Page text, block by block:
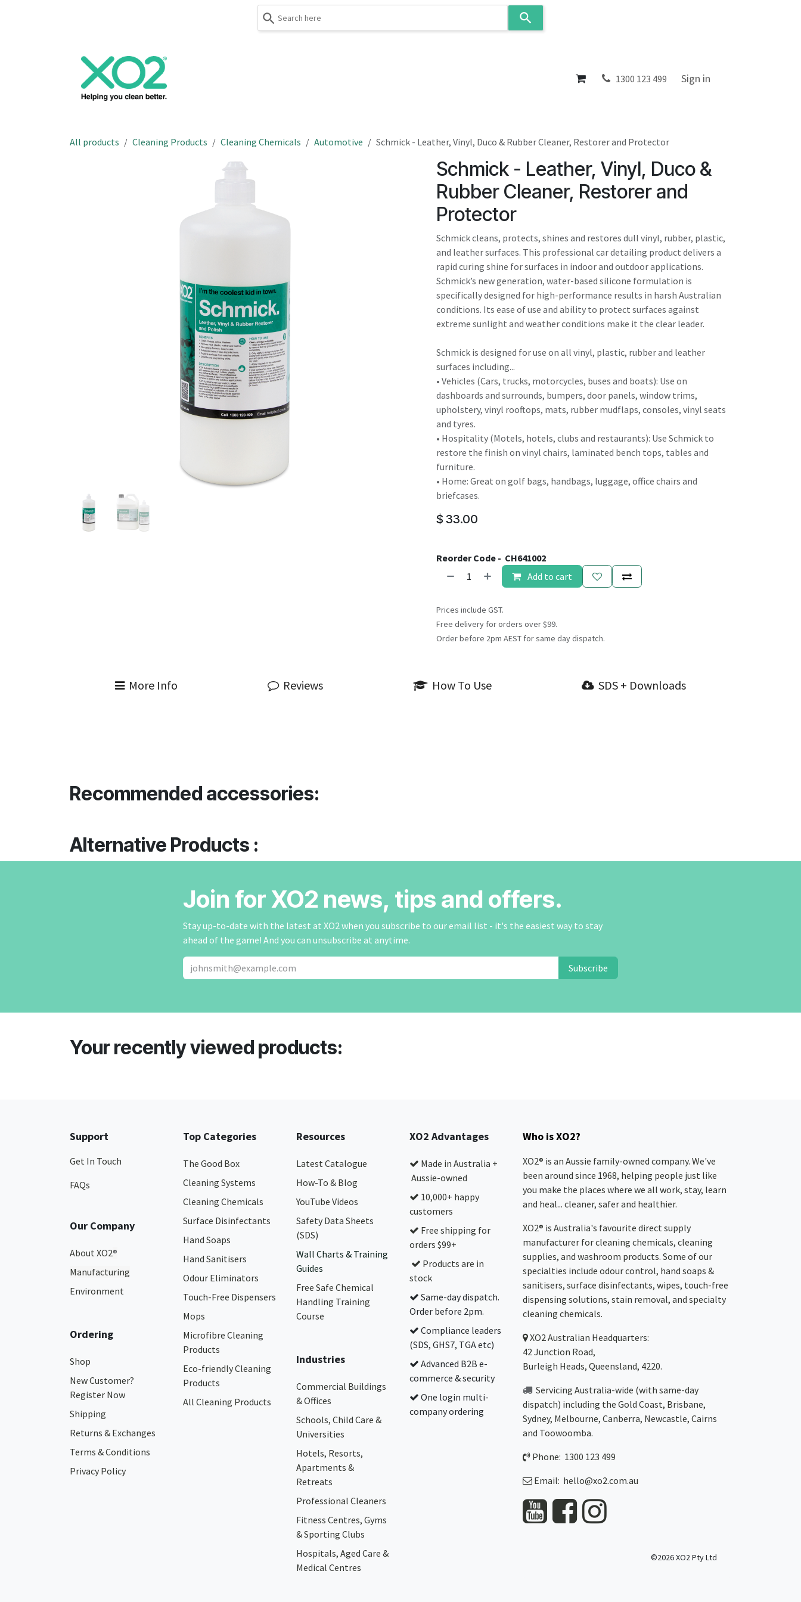
result.
gestures.
About 1300 123 499 Sign in
All products Cleaning Products Cleaning Chemicals Automotive Schmick - Leather, Vinyl, Duco & Rubber Cleaner, Restorer and Protector
Schmick - Leather, Vinyl, Duco &
Rubber Cleaner, Restorer and
Protector
Schmick cleans, protects, shines and restores dull vinyl, rubber, plastic,
and leather surfaces. This professional car detailing product delivers a
rapid curing shine for surfaces in indoor and outdoor applications.
Schmick’s new generation, water-based silicone formulation is
specifically designed for high-performance results in harsh Australian
conditions. Its ease of use and ability to protect surfaces against
extreme sunlight and weather conditions make it the clear leader.
Schmick is designed for use on all vinyl, plastic, rubber and leather
surfaces including...
• Vehicles (Cars, trucks, motorcycles, buses and boats): Use on
dashboards and surrounds, bumpers, door panels, window trims,
upholstery, vinyl rooftops, mats, rubber mudflaps, consoles, vinyl seats
and tyres.
• Hospitality (Motels, hotels, clubs and restaurants): Use Schmick to
restore the finish on vinyl chairs, laminated bench tops, tables and
furniture.
• Home: Great on golf bags, handbags, luggage, office chairs and
briefcases.
$ 33.00
Reorder Code - CH641002
Add to cart
Prices include GST.
Free delivery for orders over $99.
Order before 2pm AEST for same day dispatch.
More Info Reviews How To Use SDS + Downloads
Recommended accessories:
Alternative Products :
Join for XO2 news, tips and offers.
Stay up-to-date with the latest at XO2 when you subscribe to our email list - it's the easiest way to stay
ahead of the game! And you can unsubscribe at anytime.
Subscribe
Your recently viewed products:
Support
Get In Touch
FAQs
Our Company
About XO2®
Manufacturing
Environment
Ordering
Shop
New Customer?
Register Now
Shipping
Returns & Exchanges
Terms & Conditions
Privacy Policy
Top Categories
The Good Box
Cleaning Systems
Cleaning Chemicals
Surface Disinfectants
Hand Soaps
Hand Sanitisers
Odour Eliminators
Touch-Free Dispensers
Mops
Microfibre Cleaning
Products
Eco-friendly Cleaning
Products
All Cleaning Products
Resources
Latest Catalogue
How-To & Blog
YouTube Videos
Safety Data Sheets
(SDS)
Wall Charts & Training
Guides
Free Safe Chemical
Handling Training
Course
Industries
Commercial Buildings
& Offices
Schools, Child Care &
Universities
Hotels, Resorts,
Apartments &
Retreats
Professional Cleaners
Fitness Centres, Gyms
& Sporting Clubs
Hospitals, Aged Care &
Medical Centres​
XO2 Advantages
Made in Australia +
Aussie-owned
10,000+ happy
customers
Free shipping for
orders $99+
Products are in
stock
Same-day dispatch.
Order before 2pm.
Compliance leaders
(SDS, GHS7, TGA etc)
Advanced B2B e-
commerce & security
One login multi-
company ordering
Who is XO2?
XO2® is an Aussie family-owned company. We've
been around since 1968, helping people just like
you make the places where we all work, stay, learn
and heal... cleaner, safer and healthier.
XO2® is Australia's favourite direct supply
manufacturer for cleaning chemicals, cleaning
supplies, and washroom products. Some of our
specialties include odour control, hand soaps &
sanitisers, surface disinfectants, wipes, touch-free
dispensing solutions, stain removal, and specialty
cleaning chemicals.
XO2Australian Headquarters:
42 Junction Road,
Burleigh Heads, Queensland, 4220.
Servicing Australia-wide (with same-day
dispatch) including the Gold Coast, Brisbane,
Sydney, Melbourne, Canberra, Newcastle, Cairns
and Toowoomba.
Phone: 1300 123 499
Email: hello@xo2.com.au
©2026 XO2 Pty Ltd